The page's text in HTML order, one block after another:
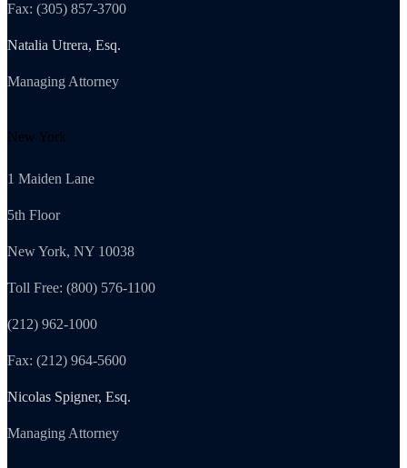
Fax: (305) 857-3700
Natalia Utrera, Esq.
Managing Attorney
New York
1 Maiden Lane
5th Floor
New York, NY 10038
Toll Free: (800) 576-1100
(212) 962-1000
Fax: (212) 964-5600
Nicolas Spigner, Esq.
Managing Attorney